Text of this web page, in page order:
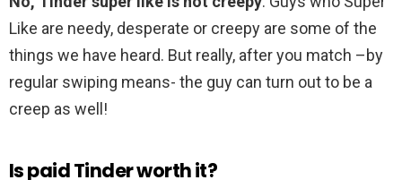
Like are needy, desperate or creepy are some of the
things we have heard. But really, after you match –by
regular swiping means- the guy can turn out to be a
creep as well!
Is paid Tinder worth it?